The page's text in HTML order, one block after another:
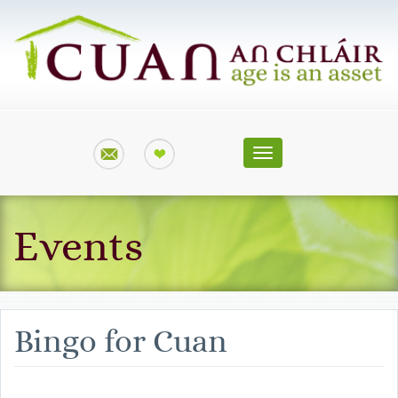
Toggle
navigation
Events
Bingo for Cuan